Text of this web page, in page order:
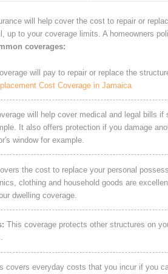
will help cover the cost to repair or
up to your coverage limits. A homeowners
coverages:
will pay to repair or replace the
Cost Coverage in Jamaica
will help cover medical and legal bills
It also offers protection if you damage
window for example.
the cost to replace your personal
clothing and household goods are
dwelling coverage.
This coverage protects other structures on
covers everyday costs that you incur if you